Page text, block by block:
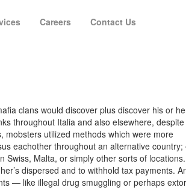
Careers Contact Us
clans would discover plus discover his or
throughout Italia and also elsewhere,
utilized methods which were more
eachother throughout an alternative country;
Swiss, Malta, or simply other sorts of
dispersed and to withhold tax payments.
— like illegal drug smuggling or perhaps